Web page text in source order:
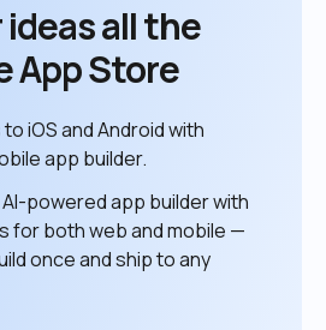
all the
App Store
iOS and Android with
app builder.
powered app builder with
for both web and mobile —
once and ship to any